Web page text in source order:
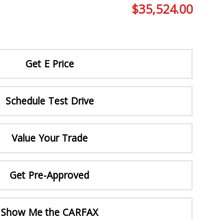
$35,524.00
Get E Price
Schedule Test Drive
Value Your Trade
Get Pre-Approved
Show Me the CARFAX